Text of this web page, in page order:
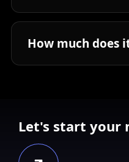
How much does
Let's start your